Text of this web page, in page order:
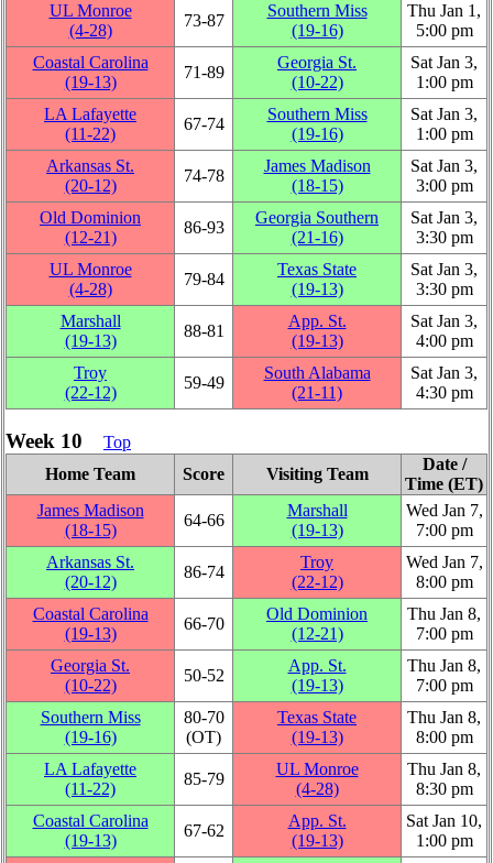
UL Monroe
(4‑28)
73‑87
Southern Miss
(19‑16)
Thu Jan 1,
5:00 pm
Coastal Carolina
(19‑13)
71‑89
Georgia St.
(10‑22)
Sat Jan 3,
1:00 pm
LA Lafayette
(11‑22)
67‑74
Southern Miss
(19‑16)
Sat Jan 3,
1:00 pm
Arkansas St.
(20‑12)
74‑78
James Madison
(18‑15)
Sat Jan 3,
3:00 pm
Old Dominion
(12‑21)
86‑93
Georgia Southern
(21‑16)
Sat Jan 3,
3:30 pm
UL Monroe
(4‑28)
79‑84
Texas State
(19‑13)
Sat Jan 3,
3:30 pm
Marshall
(19‑13)
88‑81
App. St.
(19‑13)
Sat Jan 3,
4:00 pm
Troy
(22‑12)
59‑49
South Alabama
(21‑11)
Sat Jan 3,
4:30 pm
Week 10
Top
Home Team
Score Visiting Team
Date /
Time (ET)
James Madison
(18‑15)
64‑66
Marshall
(19‑13)
Wed Jan 7,
7:00 pm
Arkansas St.
(20‑12)
86‑74
Troy
(22‑12)
Wed Jan 7,
8:00 pm
Coastal Carolina
(19‑13)
66‑70
Old Dominion
(12‑21)
Thu Jan 8,
7:00 pm
Georgia St.
(10‑22)
50‑52
App. St.
(19‑13)
Thu Jan 8,
7:00 pm
Southern Miss
(19‑16)
80‑70
(OT)
Texas State
(19‑13)
Thu Jan 8,
8:00 pm
LA Lafayette
(11‑22)
85‑79
UL Monroe
(4‑28)
Thu Jan 8,
8:30 pm
Coastal Carolina
(19‑13)
67‑62
App. St.
(19‑13)
Sat Jan 10,
1:00 pm